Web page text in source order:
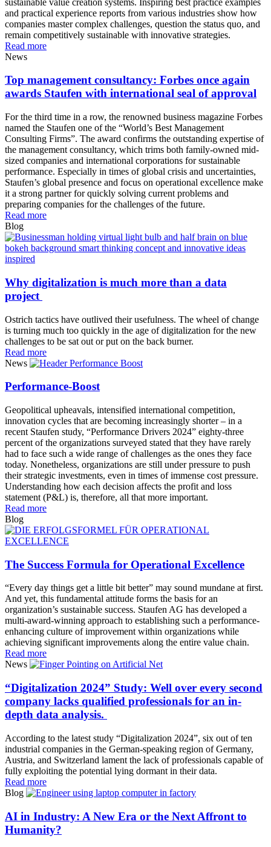
and practical experience reports from various industries show how
companies master complex challenges, question the status quo, and
remain competitively sustainable with innovative strategies.
Read more
News
Top management consultancy: Forbes once again
awards Staufen with international seal of approval
For the third time in a row, the renowned business magazine Forbes
named the Staufen one of the “World’s Best Management
Consulting Firms”. The award confirms the outstanding expertise of
the management consultancy, which trims both family-owned mid-
sized companies and international corporations for sustainable
performance. Especially in times of global crisis and uncertainties,
Staufen’s global presence and focus on operational excellence make
it a strong partner for quickly solving current problems and
preparing companies for the challenges of the future.
Read more
Blog
Why digitalization is much more than a data
project
Ostrich tactics have outlived their usefulness. The wheel of change
is turning much too quickly in the age of digitalization for the new
challenges to be sat out or put on the back burner.
Read more
News
Performance-Boost
Geopolitical upheavals, intensified international competition,
innovation cycles that are becoming increasingly shorter – in a
recent Staufen study, “Performance Drivers 2024” eighty-three
percent of the organizations surveyed stated that they have rarely
had to face such a wide range of challenges as the ones they face
today. Nonetheless, organizations are still under pressure to push
their strategic investments, even in times of immense cost pressure.
Understanding how each decision affects the profit and loss
statement (P&L) is, therefore, all that more important.
Read more
Blog
The Success Formula for Operational Excellence
“Every day things get a little bit better” may sound mundane at first.
And yet, this fundamental attitude forms the basis for an
organization’s sustainable success. Staufen AG has developed a
multi-award-winning approach to establishing such a performance-
enhancing culture of improvement within organizations while
achieving significant improvements along the entire value chain.
Read more
News
“Digitalization 2024” Study: Well over every second
company lacks qualified professionals for an in-
depth data analysis.
According to the latest study “Digitalization 2024”, six out of ten
industrial companies in the German-speaking region of Germany,
Austria, and Switzerland lament the lack of professionals capable of
fully exploiting the potential lying dormant in their data.
Read more
Blog
AI in Industry: A New Era or the Next Affront to
Humanity?